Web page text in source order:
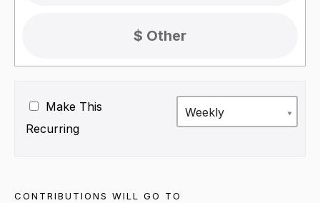
Make This
Recurring
Weekly
CONTRIBUTIONS WILL GO TO